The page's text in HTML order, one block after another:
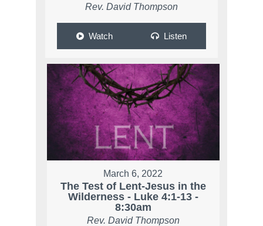
Rev. David Thompson
Watch Listen
March 6, 2022
The Test of Lent-Jesus in the
Wilderness - Luke 4:1-13 -
8:30am
Rev. David Thompson